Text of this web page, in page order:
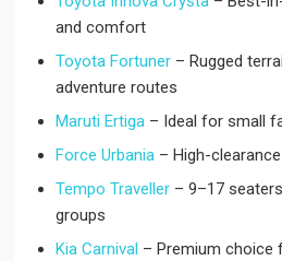
and comfort
Toyota Fortuner – Rugged
adventure routes
Maruti Ertiga – Ideal for small
Force Urbania – High-
Tempo Traveller – 9–17
groups
Kia Carnival – Premium